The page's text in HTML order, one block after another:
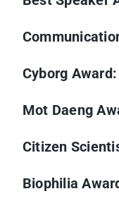
Cyborg Award:
Mot Daeng
Citizen
Biophilia